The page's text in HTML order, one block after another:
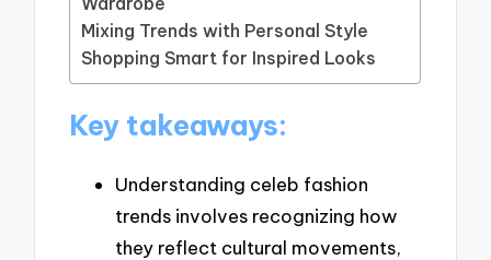
Mixing Trends with Personal Style
Shopping Smart for Inspired Looks
Key takeaways:
Understanding celeb fashion
trends involves recognizing how
they reflect cultural movements,